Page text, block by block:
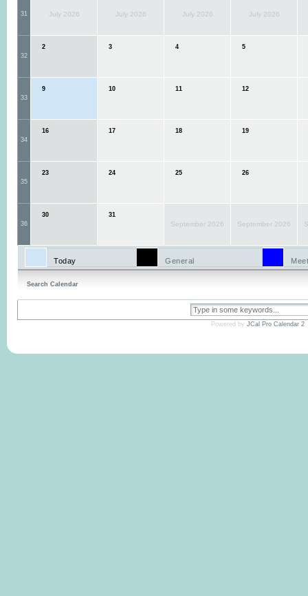
31 July 2026 July 2026 July 2026 July 2026
32
2 3 4 5
33
9 10 11 12
34
16 17 18 19
35
23 24 25 26
36
30 31
September 2026 September 2026
Today General
Search Calendar
Powered by JCal Pro Calendar 2